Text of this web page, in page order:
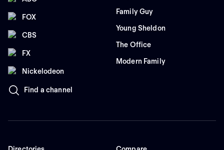
FOX
CBS
FX
Nickelodeon
Find a channel
Family Guy
Young Sheldon
The Office
Modern Family